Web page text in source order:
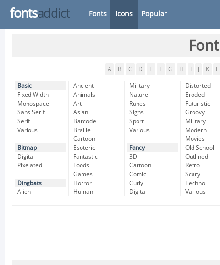
fontsaddict Fonts Icons Popular
A B C D E F G H K L
Basic
Fixed Width
Monospace
Sans Serif
Serif
Various
Bitmap
Digital
Pixelated
Dingbats
Alien
Ancient
Animals
Art
Asian
Barcode
Braille
Cartoon
Esoteric
Fantastic
Foods
Games
Horror
Human
Military
Nature
Runes
Signs
Sport
Various
Fancy
3D
Cartoon
Comic
Curly
Digital
Distorted
Eroded
Futuristic
Groovy
Military
Modern
Movies
Old School
Outlined
Retro
Scary
Techno
Various